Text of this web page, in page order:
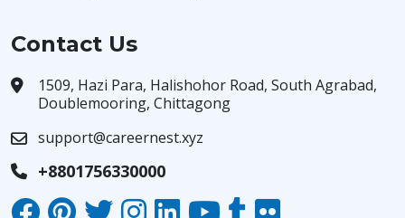
Contact Us
1509, Hazi Para, Halishohor Road, South Agrabad,
Doublemooring, Chittagong
support@careernest.xyz
+8801756330000